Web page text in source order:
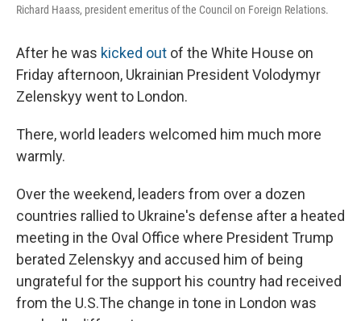
Richard Haass, president emeritus of the Council on Foreign Relations.
After he was kicked out of the White House on
Friday afternoon, Ukrainian President Volodymyr
Zelenskyy went to London.
There, world leaders welcomed him much more
warmly.
Over the weekend, leaders from over a dozen
countries rallied to Ukraine's defense after a heated
meeting in the Oval Office where President Trump
berated Zelenskyy and accused him of being
ungrateful for the support his country had received
from the U.S.The change in tone in London was